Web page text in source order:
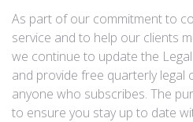
As part of our commitment to
service and to help our clients
we continue to update the
and provide free quarterly legal
anyone who subscribes. The
to ensure you stay up to date